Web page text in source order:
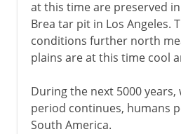
at this time are preserved
Brea tar pit in Los Angeles.
conditions further north
plains are at this time cool
During the next 5000 years,
period continues, humans
South America.